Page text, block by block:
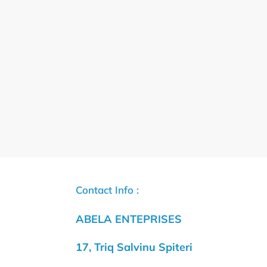
Contact Info :
ABELA ENTEPRISES
17, Triq Salvinu Spiteri